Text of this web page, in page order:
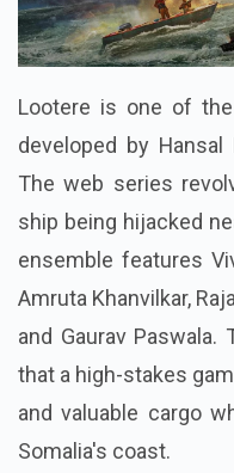
Lootere is one of
developed by Hansal
The web series
ship being hijacked
ensemble features
Amruta Khanvilkar,
and Gaurav
that a high-stakes
and valuable cargo
Somalia's coast.